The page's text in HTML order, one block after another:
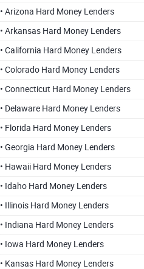
• Arizona Hard Money Lenders
• Arkansas Hard Money Lenders
• California Hard Money Lenders
• Colorado Hard Money Lenders
• Connecticut Hard Money Lenders
• Delaware Hard Money Lenders
• Florida Hard Money Lenders
• Georgia Hard Money Lenders
• Hawaii Hard Money Lenders
• Idaho Hard Money Lenders
• Illinois Hard Money Lenders
• Indiana Hard Money Lenders
• Iowa Hard Money Lenders
• Kansas Hard Money Lenders